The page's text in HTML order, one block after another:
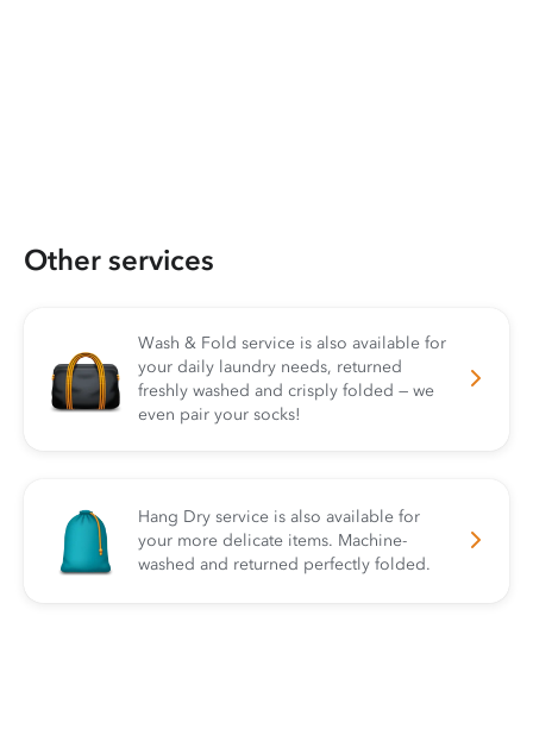
Other services
Wash & Fold service is also available for
your daily laundry needs, returned
freshly washed and crisply folded — we
even pair your socks!
Hang Dry service is also available for
your more delicate items. Machine-
washed and returned perfectly folded.